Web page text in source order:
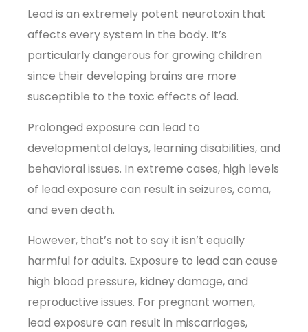
Lead is an extremely potent neurotoxin that
affects every system in the body. It’s
particularly dangerous for growing children
since their developing brains are more
susceptible to the toxic effects of lead.
Prolonged exposure can lead to
developmental delays, learning disabilities, and
behavioral issues. In extreme cases, high levels
of lead exposure can result in seizures, coma,
and even death.
However, that’s not to say it isn’t equally
harmful for adults. Exposure to lead can cause
high blood pressure, kidney damage, and
reproductive issues. For pregnant women,
lead exposure can result in miscarriages,